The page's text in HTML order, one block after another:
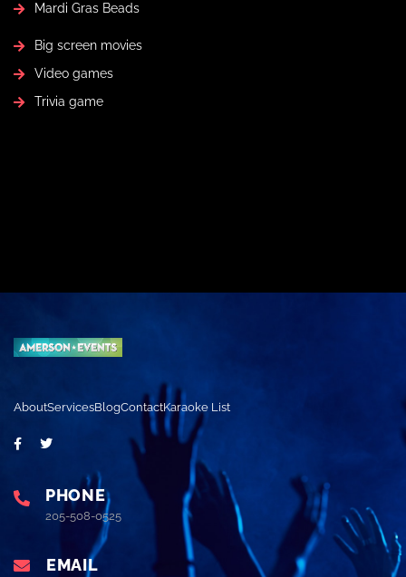
Mardi Gras Beads
Big screen movies
Video games
Trivia game
AboutServicesBlogContactKaraoke List
PHONE
205-508-0525
EMAIL